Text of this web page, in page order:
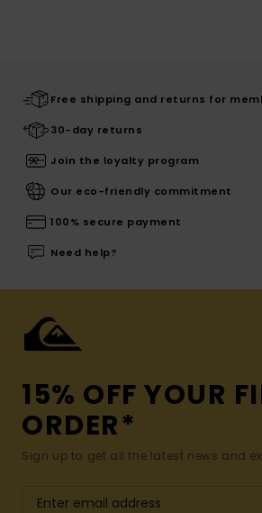
Free shipping and returns for
30-day returns
Join the loyalty program
Our eco-friendly commitment
100% secure payment
Need help?
15% OFF YOUR
ORDER*
Sign up to get all the latest news and